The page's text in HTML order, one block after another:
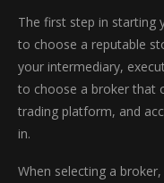
The first step in starting
to choose a reputable
your intermediary,
to choose a broker that
trading platform, and
in.
When selecting a